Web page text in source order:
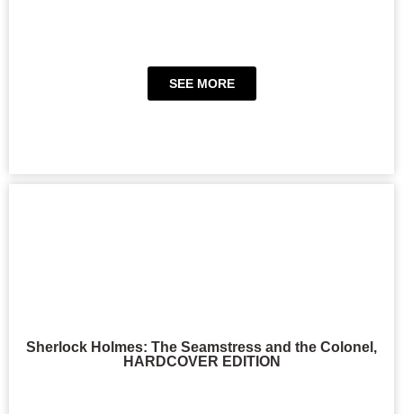
SEE MORE
Sherlock Holmes: The Seamstress and the Colonel,
HARDCOVER EDITION